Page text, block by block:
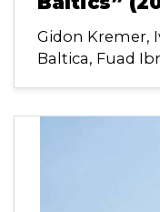
Gidon Kremer,
Baltica, Fuad